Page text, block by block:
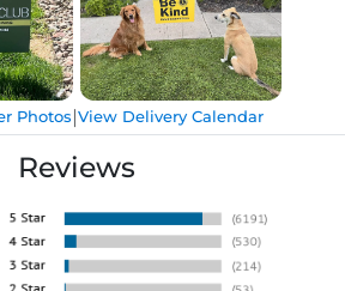
Photos|View Delivery Calendar
Reviews